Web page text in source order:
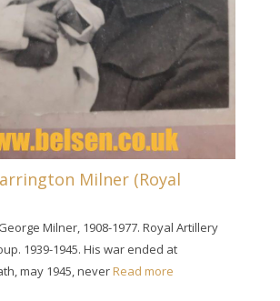
Milner (Royal
Milner, 1908-1977. Royal Artillery
1939-1945. His war ended at
may 1945, neverRead more